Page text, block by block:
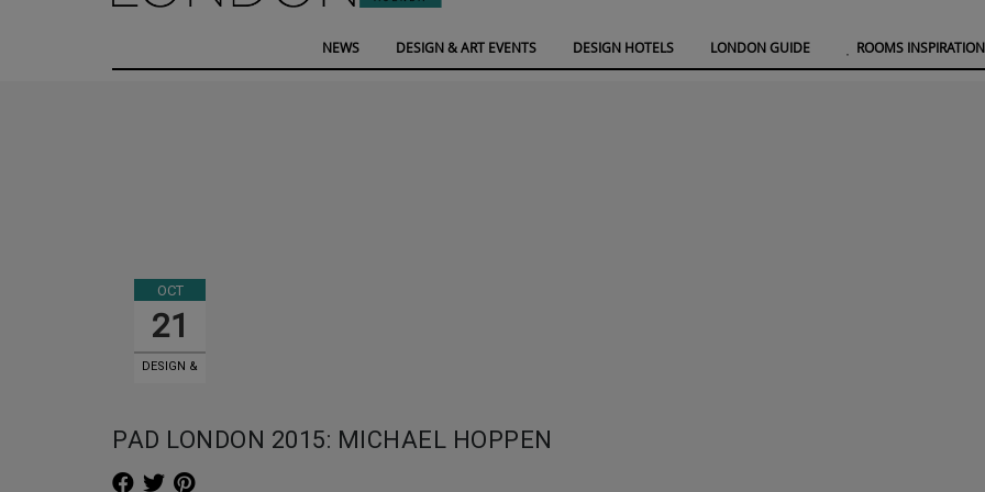
NEWS DESIGN & ART EVENTS DESIGN HOTELS LONDON GUIDE ROOMS INSPIRATION
OCT
21
DESIGN &
PAD LONDON 2015: MICHAEL HOPPEN